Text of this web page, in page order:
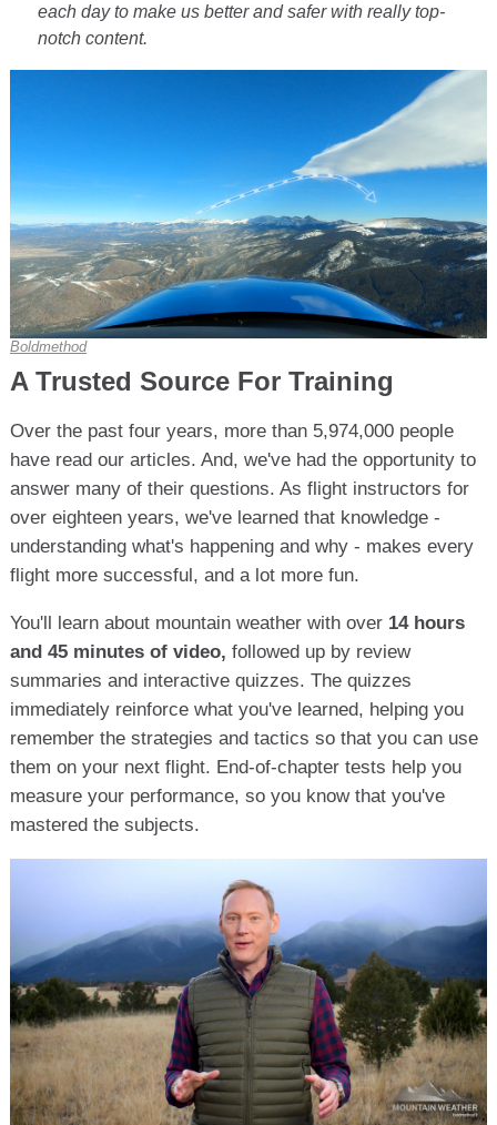
each day to make us better and safer with really top-
notch content.
Boldmethod
A Trusted Source For Training
Over the past four years, more than 5,974,000 people
have read our articles. And, we've had the opportunity to
answer many of their questions. As flight instructors for
over eighteen years, we've learned that knowledge -
understanding what's happening and why - makes every
flight more successful, and a lot more fun.
You'll learn about mountain weather with over 14 hours
and 45 minutes of video, followed up by review
summaries and interactive quizzes. The quizzes
immediately reinforce what you've learned, helping you
remember the strategies and tactics so that you can use
them on your next flight. End-of-chapter tests help you
measure your performance, so you know that you've
mastered the subjects.